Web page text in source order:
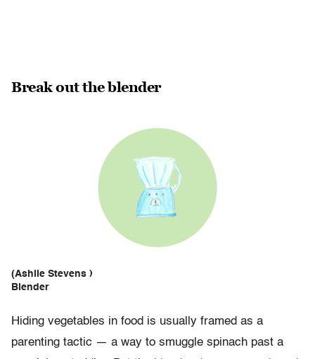
Break out the blender
(Ashlie Stevens )
Blender
Hiding vegetables in food is usually framed as a
parenting tactic — a way to smuggle spinach past a